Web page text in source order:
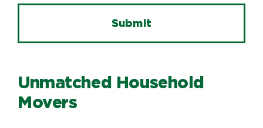
Unmatched Household
Movers